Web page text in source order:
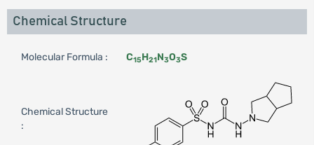
Chemical Structure
Molecular Formula : C15H21N3O3S
Chemical Structure
: